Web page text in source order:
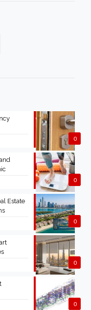
0
0
0
Estate
0
0